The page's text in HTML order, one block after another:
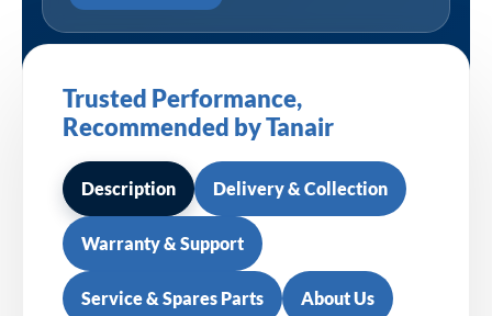
Trusted Performance,
Recommended by Tanair
Description Delivery & Collection
Warranty & Support
Service & Spares Parts About Us